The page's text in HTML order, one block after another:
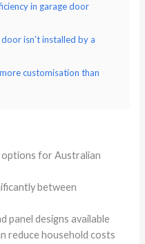
in garage door
isn’t installed by a
customisation than
for Australian
between
panel designs available
reduce household costs